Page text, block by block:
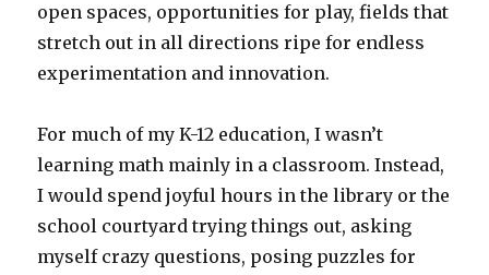
open spaces, opportunities for play, fields that
stretch out in all directions ripe for endless
experimentation and innovation.
For much of my K-12 education, I wasn’t
learning math mainly in a classroom. Instead,
I would spend joyful hours in the library or the
school courtyard trying things out, asking
myself crazy questions, posing puzzles for